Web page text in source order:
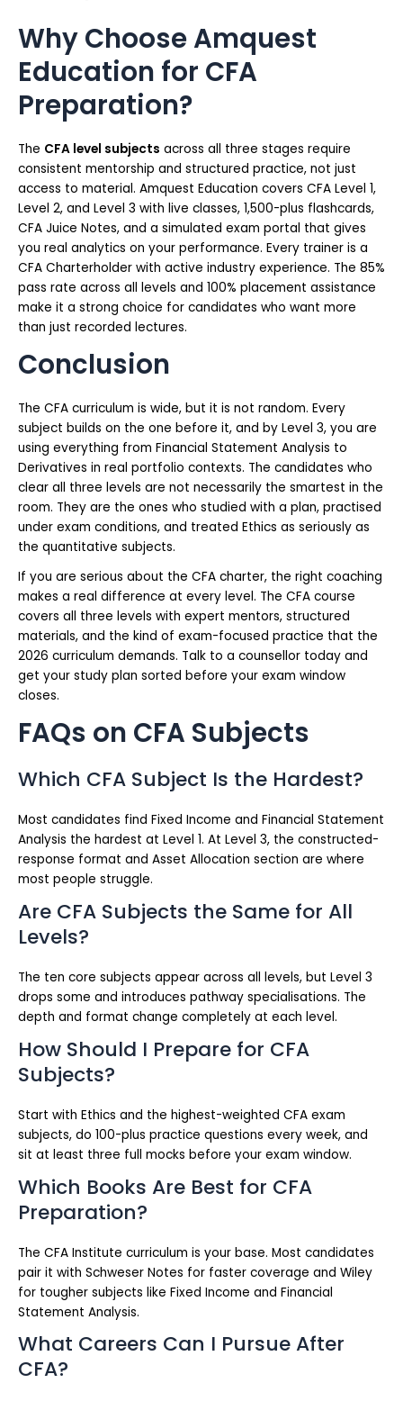
Why Choose Amquest
Education for CFA
Preparation?
The CFA level subjects across all three stages require
consistent mentorship and structured practice, not just
access to material. Amquest Education covers CFA Level 1,
Level 2, and Level 3 with live classes, 1,500-plus flashcards,
CFA Juice Notes, and a simulated exam portal that gives
you real analytics on your performance. Every trainer is a
CFA Charterholder with active industry experience. The 85%
pass rate across all levels and 100% placement assistance
make it a strong choice for candidates who want more
than just recorded lectures.
Conclusion
The CFA curriculum is wide, but it is not random. Every
subject builds on the one before it, and by Level 3, you are
using everything from Financial Statement Analysis to
Derivatives in real portfolio contexts. The candidates who
clear all three levels are not necessarily the smartest in the
room. They are the ones who studied with a plan, practised
under exam conditions, and treated Ethics as seriously as
the quantitative subjects.
If you are serious about the CFA charter, the right coaching
makes a real difference at every level. The CFA course
covers all three levels with expert mentors, structured
materials, and the kind of exam-focused practice that the
2026 curriculum demands. Talk to a counsellor today and
get your study plan sorted before your exam window
closes.
FAQs on CFA Subjects
Which CFA Subject Is the Hardest?
Most candidates find Fixed Income and Financial Statement
Analysis the hardest at Level 1. At Level 3, the constructed-
response format and Asset Allocation section are where
most people struggle.
Are CFA Subjects the Same for All
Levels?
The ten core subjects appear across all levels, but Level 3
drops some and introduces pathway specialisations. The
depth and format change completely at each level.
How Should I Prepare for CFA
Subjects?
Start with Ethics and the highest-weighted CFA exam
subjects, do 100-plus practice questions every week, and
sit at least three full mocks before your exam window.
Which Books Are Best for CFA
Preparation?
The CFA Institute curriculum is your base. Most candidates
pair it with Schweser Notes for faster coverage and Wiley
for tougher subjects like Fixed Income and Financial
Statement Analysis.
What Careers Can I Pursue After
CFA?